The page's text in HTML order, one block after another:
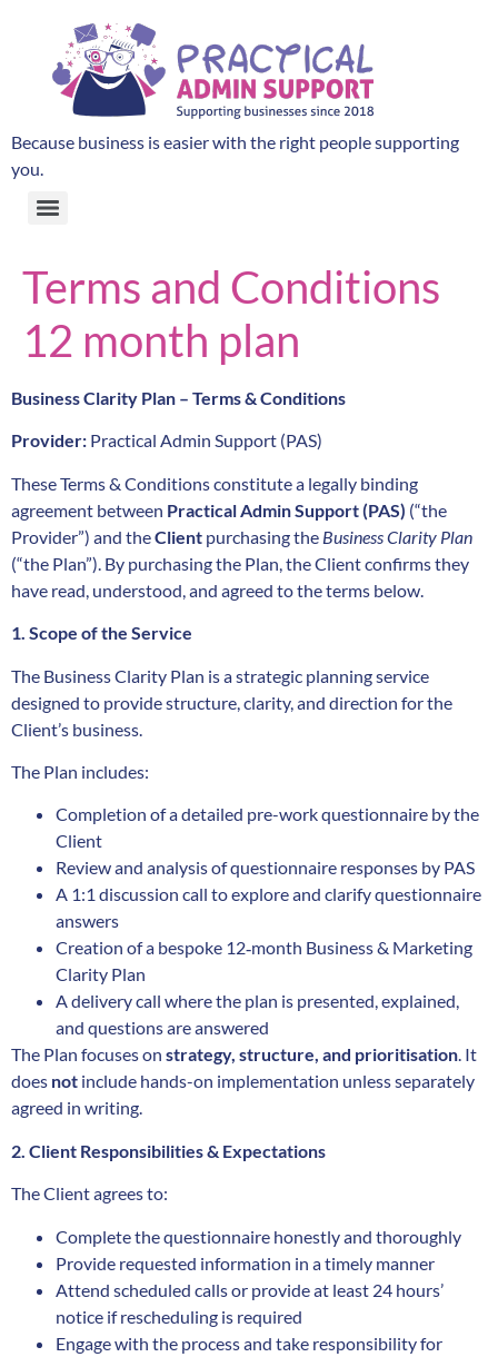
Because business is easier with the right people supporting
you.
Terms and Conditions
12 month plan
Business Clarity Plan – Terms & Conditions
Provider: Practical Admin Support (PAS)
These Terms & Conditions constitute a legally binding
agreement between Practical Admin Support (PAS) (“the
Provider”) and theClient purchasing the Business Clarity Plan
(“the Plan”). By purchasing the Plan, the Client confirms they
have read, understood, and agreed to the terms below.
1. Scope of the Service
The Business Clarity Plan is a strategic planning service
designed to provide structure, clarity, and direction for the
Client’s business.
The Plan includes:
Completion of a detailed pre-work questionnaire by the
Client
Review and analysis of questionnaire responses by PAS
A 1:1 discussion call to explore and clarify questionnaire
answers
Creation of a bespoke 12‑month Business & Marketing
Clarity Plan
A delivery call where the plan is presented, explained,
and questions are answered
The Plan focuses on strategy, structure, and prioritisation. It
does not include hands-on implementation unless separately
agreed in writing.
2. Client Responsibilities & Expectations
The Client agrees to:
Complete the questionnaire honestly and thoroughly
Provide requested information in a timely manner
Attend scheduled calls or provide at least 24 hours’
notice if rescheduling is required
Engage with the process and take responsibility for